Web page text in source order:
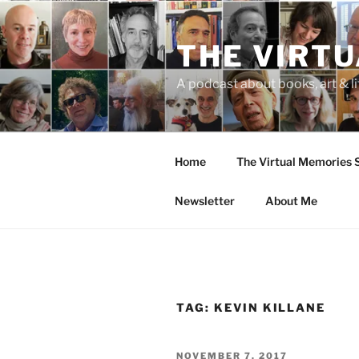
Skip
to
content
THE
A podcast about books, art &
Home The Virtual Memories
Newsletter About Me
TAG: KEVIN KILLANE
POSTED
NOVEMBER 7, 2017